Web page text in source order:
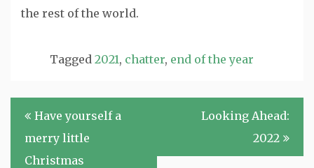
the rest of the world.
Tagged 2021, chatter, end of the year
Post
navigation
Have yourself a
merry little
Christmas
Looking Ahead:
2022